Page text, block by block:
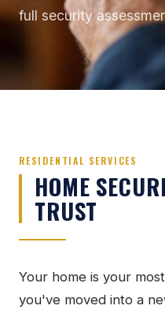
full security
RESIDENTIAL SERVICES
HOME
TRUST
Your home is your
you've moved into a